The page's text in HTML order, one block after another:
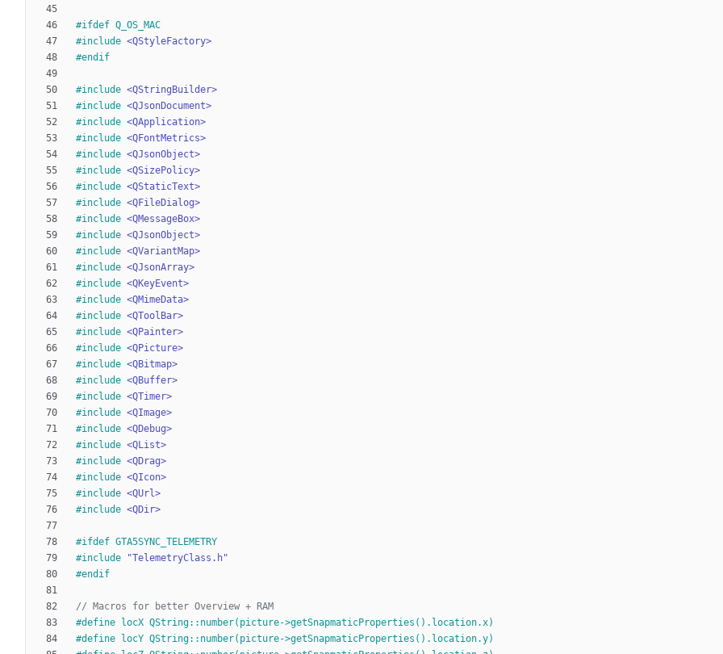
#ifdef Q_OS_MAC
#include <QStyleFactory>
#endif
#include <QStringBuilder>
#include <QJsonDocument>
#include <QApplication>
#include <QFontMetrics>
#include <QJsonObject>
#include <QSizePolicy>
#include <QStaticText>
#include <QFileDialog>
#include <QMessageBox>
#include <QJsonObject>
#include <QVariantMap>
#include <QJsonArray>
#include <QKeyEvent>
#include <QMimeData>
#include <QToolBar>
#include <QPainter>
#include <QPicture>
#include <QBitmap>
#include <QBuffer>
#include <QTimer>
#include <QImage>
#include <QDebug>
#include <QList>
#include <QDrag>
#include <QIcon>
#include <QUrl>
#include <QDir>
#ifdef GTA5SYNC_TELEMETRY
#include
"TelemetryClass.h"
#endif
#define locX QString::number(picture->getSnapmaticProperties().location.x)
#define locY QString::number(picture->getSnapmaticProperties().location.y)